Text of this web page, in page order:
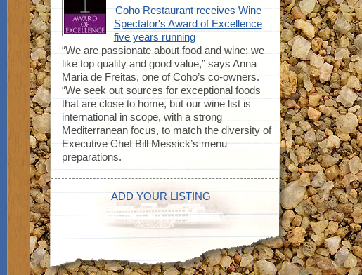
Coho Restaurant receives Wine
Spectator's Award of Excellence
five years running
“We are passionate about food and wine; we
like top quality and good value,” says Anna
Maria de Freitas, one of Coho’s co-owners.
“We seek out sources for exceptional foods
that are close to home, but our wine list is
international in scope, with a strong
Mediterranean focus, to match the diversity of
Executive Chef Bill Messick’s menu
preparations.
ADD YOUR LISTING